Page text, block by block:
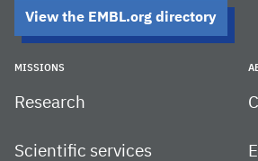
View the EMBL.org directory
MISSIONS
Research
Scientific services